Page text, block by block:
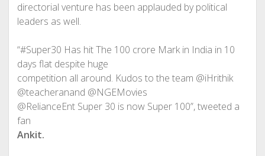
directorial venture has been applauded by political
leaders as well.
“#Super30 Has hit The 100 crore Mark in India in 10
days flat despite huge
competition all around. Kudos to the team @iHrithik
@teacheranand @NGEMovies
@RelianceEnt Super 30 is now Super 100”, tweeted a
fan
Ankit.